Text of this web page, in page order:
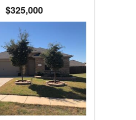
$325,000